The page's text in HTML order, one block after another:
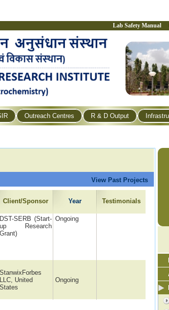
Lab Safety Manual
Outreach Centres R & D Output
View Past Projects
Client/Sponsor Year Testimonials
DST-SERB (Start-
up Research
Grant)
Ongoing
StanwixForbes
LLC, United
States
Ongoing